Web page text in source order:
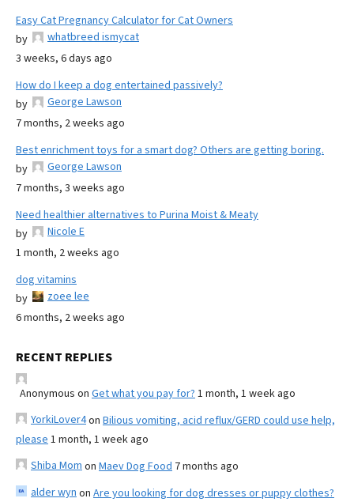
Easy Cat Pregnancy Calculator for Cat Owners
by
whatbreed ismycat
3 weeks, 6 days ago
How do I keep a dog entertained passively?
by
George Lawson
7 months, 2 weeks ago
Best enrichment toys for a smart dog? Others are getting boring.
by
George Lawson
7 months, 3 weeks ago
Need healthier alternatives to Purina Moist & Meaty
by
Nicole E
1 month, 2 weeks ago
dog vitamins
by
zoee lee
6 months, 2 weeks ago
RECENT REPLIES
Anonymous on Get what you pay for? 1 month, 1 week ago
YorkiLover4on Bilious vomiting, acid reflux/GERD could use help,
please 1 month, 1 week ago
Shiba Mom on Maev Dog Food 7 months ago
alder wyn on Are you looking for dog dresses or puppy clothes?